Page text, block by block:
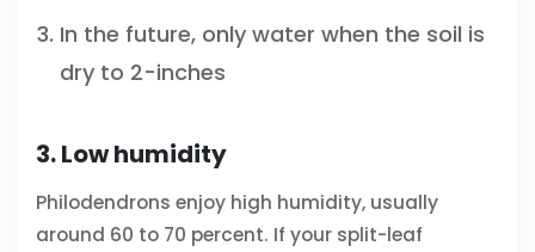
In the future, only water when the soil is
dry to 2-inches
3. Low humidity
Philodendrons enjoy high humidity, usually
around 60 to 70 percent. If your split-leaf